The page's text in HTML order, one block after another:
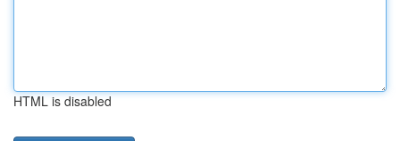
HTML is disabled